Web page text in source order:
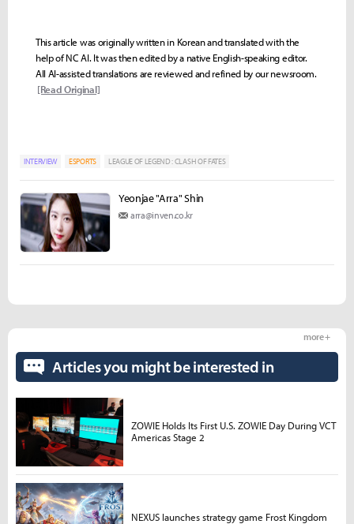
This article was originally written in Korean and translated with the
help of NC AI. It was then edited by a native English-speaking editor.
All AI-assisted translations are reviewed and refined by our newsroom.
[Read Original]
INTERVIEW ESPORTS LEAGUE OF LEGEND : CLASH OF FATES
Yeonjae "Arra" Shin
arra@inven.co.kr
Articles you might be interested in
more +
ZOWIE Holds Its First U.S. ZOWIE Day During VCT
Americas Stage 2
NEXUS launches strategy game Frost Kingdom